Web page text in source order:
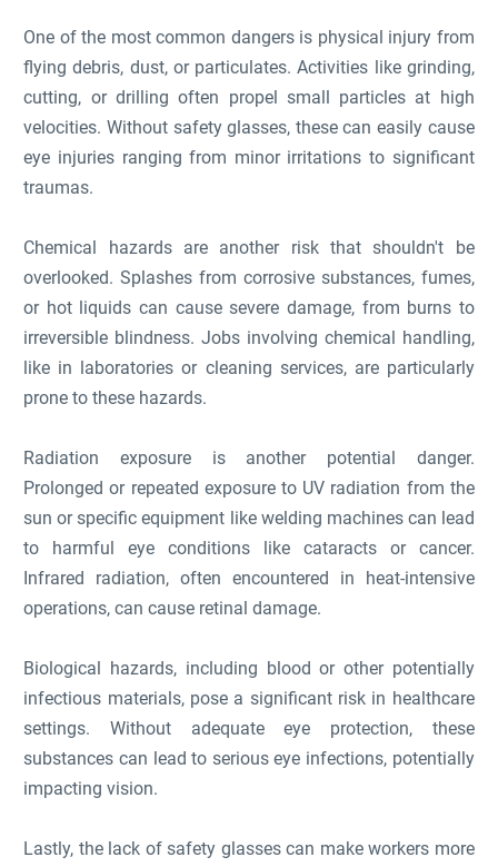
One of the most common dangers is physical injury from
flying debris, dust, or particulates. Activities like grinding,
cutting, or drilling often propel small particles at high
velocities. Without safety glasses, these can easily cause
eye injuries ranging from minor irritations to significant
traumas.
Chemical hazards are another risk that shouldn't be
overlooked. Splashes from corrosive substances, fumes,
or hot liquids can cause severe damage, from burns to
irreversible blindness. Jobs involving chemical handling,
like in laboratories or cleaning services, are particularly
prone to these hazards.
Radiation exposure is another potential danger.
Prolonged or repeated exposure to UV radiation from the
sun or specific equipment like welding machines can lead
to harmful eye conditions like cataracts or cancer.
Infrared radiation, often encountered in heat-intensive
operations, can cause retinal damage.
Biological hazards, including blood or other potentially
infectious materials, pose a significant risk in healthcare
settings. Without adequate eye protection, these
substances can lead to serious eye infections, potentially
impacting vision.
Lastly, the lack of safety glasses can make workers more